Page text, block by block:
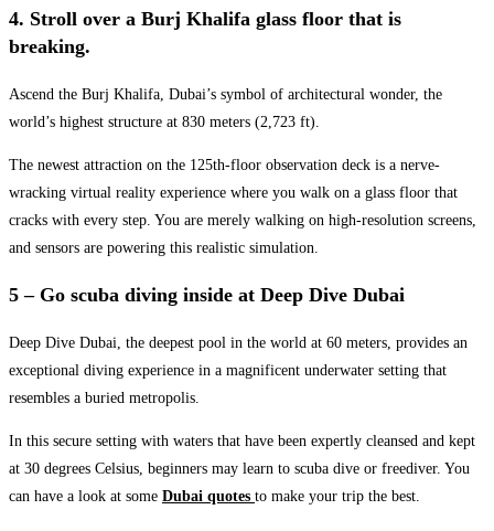
4. Stroll over a Burj Khalifa glass floor that is
breaking.
Ascend the Burj Khalifa, Dubai’s symbol of architectural wonder, the
world’s highest structure at 830 meters (2,723 ft).
The newest attraction on the 125th-floor observation deck is a nerve-
wracking virtual reality experience where you walk on a glass floor that
cracks with every step. You are merely walking on high-resolution screens,
and sensors are powering this realistic simulation.
5 – Go scuba diving inside at Deep Dive Dubai
Deep Dive Dubai, the deepest pool in the world at 60 meters, provides an
exceptional diving experience in a magnificent underwater setting that
resembles a buried metropolis.
In this secure setting with waters that have been expertly cleansed and kept
at 30 degrees Celsius, beginners may learn to scuba dive or freediver. You
can have a look at some Dubai quotes to make your trip the best.